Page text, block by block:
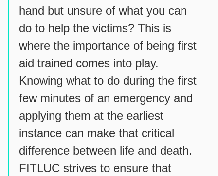
hand but unsure of what you can
do to help the victims? This is
where the importance of being first
aid trained comes into play.
Knowing what to do during the first
few minutes of an emergency and
applying them at the earliest
instance can make that critical
difference between life and death.
FITLUC strives to ensure that